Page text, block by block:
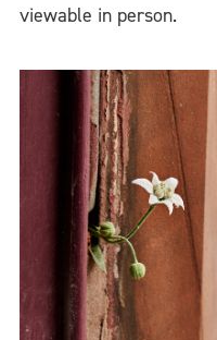
viewable in person.